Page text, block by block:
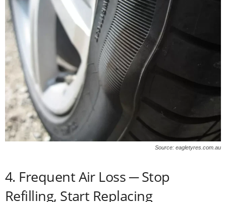
Source: eagletyres.com.au
4. Frequent Air Loss ─ Stop
Refilling, Start Replacing